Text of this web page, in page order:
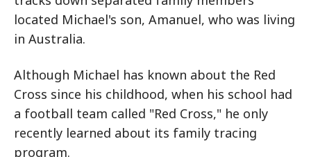
located Michael's son, Amanuel, who was living
in Australia.
Although Michael has known about the Red
Cross since his childhood, when his school had
a football team called "Red Cross," he only
recently learned about its family tracing
program.